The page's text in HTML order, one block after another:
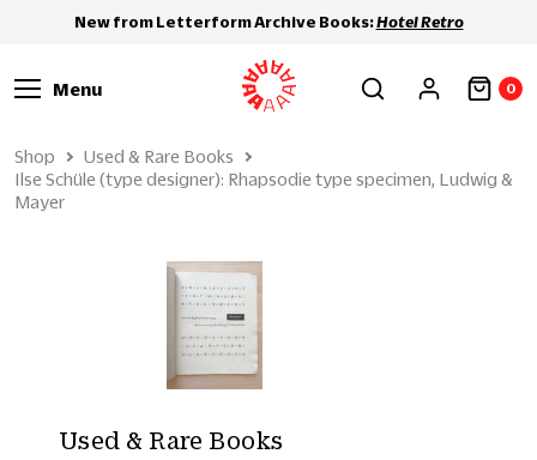
New from Letterform Archive Books:Hotel Retro
Menu 0
Shop
Used & Rare Books
Ilse Schüle (type designer): Rhapsodie type specimen, Ludwig &
Mayer
Used & Rare Books